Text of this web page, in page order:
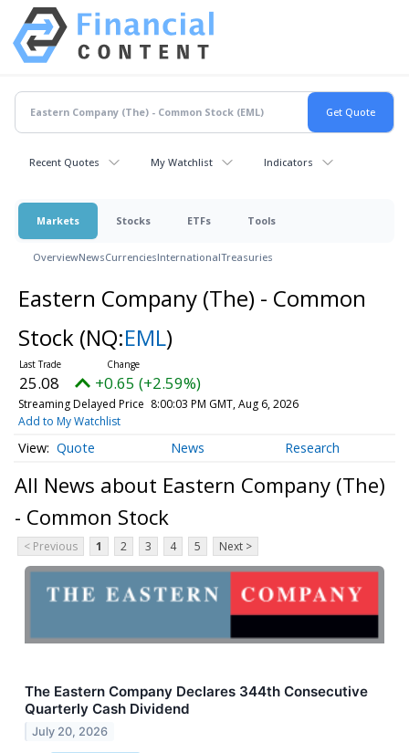
Recent Quotes My Watchlist Indicators
Markets Stocks ETFs Tools
OverviewNewsCurrenciesInternationalTreasuries
Eastern Company (The) - Common
Stock (NQ:EML)
25.08 +0.65 (+2.59%)
Streaming Delayed Price 8:00:03 PM GMT, Aug 6, 2026
Add to My Watchlist
Quote News Research
All News about Eastern Company (The)
- Common Stock
< Previous 1 2 3 4 5 Next >
The Eastern Company Declares 344th Consecutive
Quarterly Cash Dividend
July 20, 2026